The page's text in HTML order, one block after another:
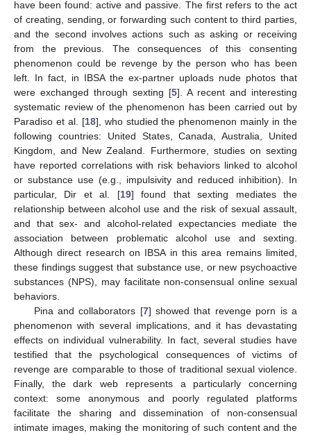
have been found: active and passive. The first refers to the act
of creating, sending, or forwarding such content to third parties,
and the second involves actions such as asking or receiving
from the previous. The consequences of this consenting
phenomenon could be revenge by the person who has been
left. In fact, in IBSA the ex-partner uploads nude photos that
were exchanged through sexting [5]. A recent and interesting
systematic review of the phenomenon has been carried out by
Paradiso et al. [18], who studied the phenomenon mainly in the
following countries: United States, Canada, Australia, United
Kingdom, and New Zealand. Furthermore, studies on sexting
have reported correlations with risk behaviors linked to alcohol
or substance use (e.g., impulsivity and reduced inhibition). In
particular, Dir et al. [19] found that sexting mediates the
relationship between alcohol use and the risk of sexual assault,
and that sex- and alcohol-related expectancies mediate the
association between problematic alcohol use and sexting.
Although direct research on IBSA in this area remains limited,
these findings suggest that substance use, or new psychoactive
substances (NPS), may facilitate non-consensual online sexual
behaviors.
Pina and collaborators [7] showed that revenge porn is a
phenomenon with several implications, and it has devastating
effects on individual vulnerability. In fact, several studies have
testified that the psychological consequences of victims of
revenge are comparable to those of traditional sexual violence.
Finally, the dark web represents a particularly concerning
context: some anonymous and poorly regulated platforms
facilitate the sharing and dissemination of non-consensual
intimate images, making the monitoring of such content and the